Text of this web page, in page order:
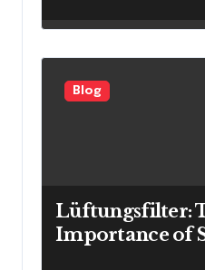
Blog
Lüftungsfilter:
Importance of